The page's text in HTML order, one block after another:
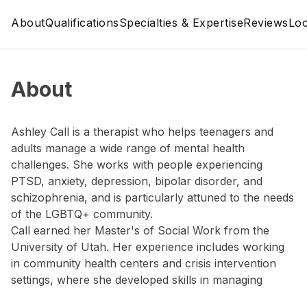
AboutQualificationsSpecialties & ExpertiseReviews
About
Ashley Call is a therapist who helps teenagers and
adults manage a wide range of mental health
challenges. She works with people experiencing
PTSD, anxiety, depression, bipolar disorder, and
schizophrenia, and is particularly attuned to the needs
of the LGBTQ+ community.
Call earned her Master's of Social Work from the
University of Utah. Her experience includes working
in community health centers and crisis intervention
settings, where she developed skills in managing